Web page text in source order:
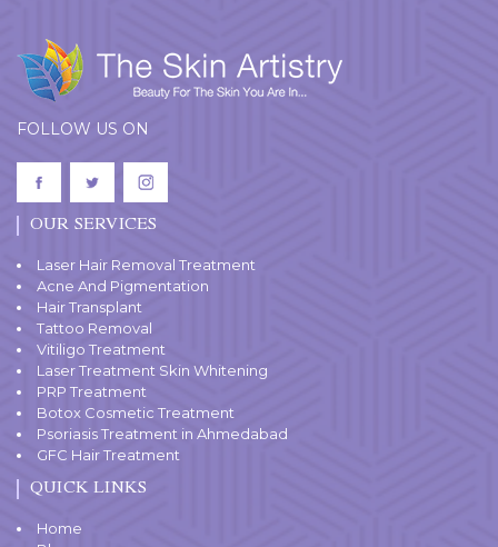
FOLLOW US ON
OUR SERVICES
Laser Hair Removal Treatment
Acne And Pigmentation
Hair Transplant
Tattoo Removal
Vitiligo Treatment
Laser Treatment Skin Whitening
PRP Treatment
Botox Cosmetic Treatment
Psoriasis Treatment in Ahmedabad
GFC Hair Treatment
QUICK LINKS
Home